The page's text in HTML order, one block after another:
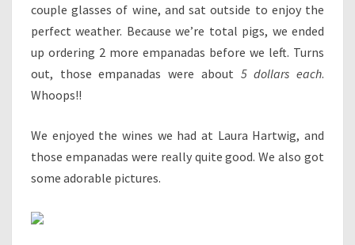
couple glasses of wine, and sat outside to enjoy the
perfect weather. Because we’re total pigs, we ended
up ordering 2 more empanadas before we left. Turns
out, those empanadas were about 5 dollars each.
Whoops!!
We enjoyed the wines we had at Laura Hartwig, and
those empanadas were really quite good. We also got
some adorable pictures.